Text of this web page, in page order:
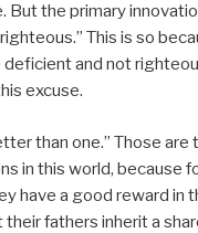
But the primary
This is so
and not
excuse.
than one.” Those are
in this world, because
have a good reward in
fathers inherit a